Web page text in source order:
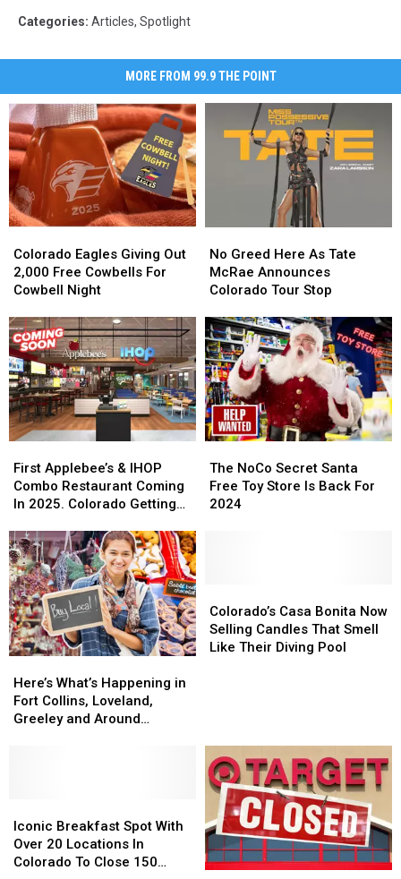
Categories: Articles, Spotlight
MORE FROM 99.9 THE POINT
Eagles
Giving
Out
Free
Cowbells
For
Cowbell
Night
Colorado Eagles Giving Out
2,000 Free Cowbells For
Cowbell Night
Eagles
Giving
Out
Free
Cowbells
For
Cowbell
Night
Greed
Here
As
McRae
Announces
Colorado
Tour
Stop
No Greed Here As Tate
McRae Announces
Colorado Tour Stop
Greed
Here
As
McRae
Announces
Colorado
Tour
Stop
Applebee’s
&
IHOP
Restaurant
Coming
In
2025.
Colorado
Getting
One?
First Applebee’s & IHOP
Combo Restaurant Coming
In 2025. Colorado Getting
Applebee’s
&
IHOP
Restaurant
Coming
In
2025.
Colorado
Getting
One?
NoCo
Secret
Santa
For
2024
The NoCo Secret Santa
Free Toy Store Is Back For
2024
NoCo
Secret
Santa
For
2024
What’s
Happening
in
Around
Northern
Colorado
Here’s What’s Happening in
Fort Collins, Loveland,
Greeley and Around
What’s
Happening
in
Around
Northern
Colorado
Casa
Bonita
Now
Their
Diving
Pool
Colorado’s Casa Bonita Now
Selling Candles That Smell
Like Their Diving Pool
Casa
Bonita
Now
Their
Diving
Pool
Breakfast
Spot
With
Iconic Breakfast Spot With
Over 20 Locations In
Colorado To Close 150
Breakfast
Spot
With